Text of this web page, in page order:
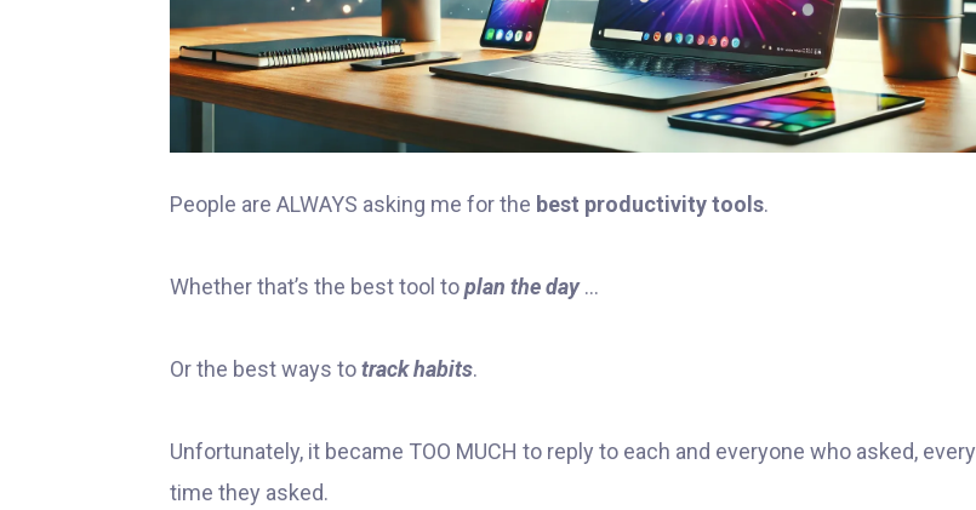
People are ALWAYS asking me for the best productivity tools.
Whether that’s the best tool toplan the day…
Or the best ways totrack habits.
Unfortunately, it became TOO MUCH to reply to each and everyone who asked, every
time they asked.